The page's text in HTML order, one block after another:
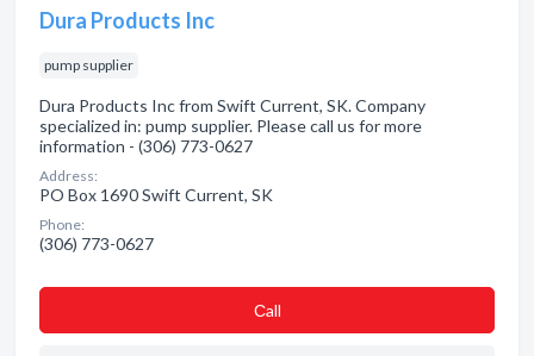
Dura Products Inc
pump supplier
Dura Products Inc from Swift Current, SK. Company
specialized in: pump supplier. Please call us for more
information - (306) 773-0627
Address:
PO Box 1690 Swift Current, SK
Phone:
(306) 773-0627
Сall